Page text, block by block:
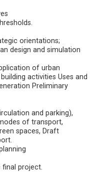
orientations;
design and simulation
of urban
activities Uses and
Preliminary
and parking),
of transport,
spaces, Draft
final project.